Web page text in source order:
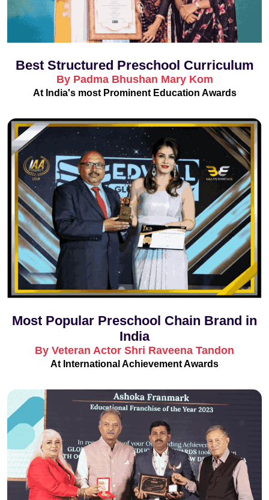
Best Structured Preschool Curriculum
By Padma Bhushan Mary Kom
At India's most Prominent Education Awards
Most Popular Preschool Chain Brand in
India
By Veteran Actor Shri Raveena Tandon
At International Achievement Awards